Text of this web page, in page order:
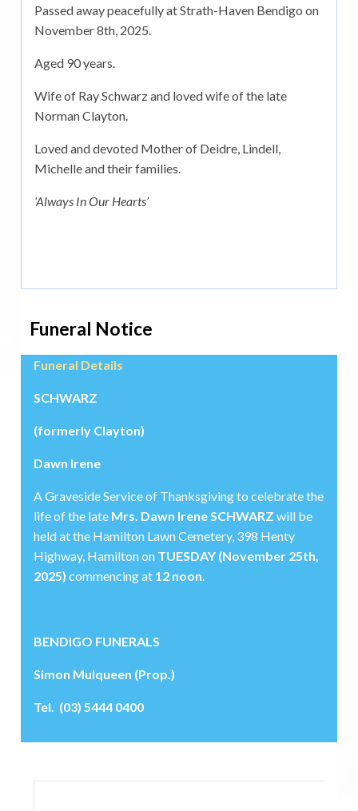
Passed away peacefully at Strath-Haven Bendigo on
November 8th, 2025.
Aged 90 years.
Wife of Ray Schwarz and loved wife of the late
Norman Clayton.
Loved and devoted Mother of Deidre, Lindell,
Michelle and their families.
‘Always In Our Hearts’
Funeral Notice
Funeral Details
SCHWARZ
(formerly Clayton)
Dawn Irene
A Graveside Service of Thanksgiving to celebrate the
life of the late Mrs. Dawn Irene SCHWARZ will be
held at the Hamilton Lawn Cemetery, 398 Henty
Highway, Hamilton on TUESDAY (November 25th,
2025) commencing at 12 noon.
BENDIGO FUNERALS
Simon Mulqueen (Prop.)
Tel. (03) 5444 0400